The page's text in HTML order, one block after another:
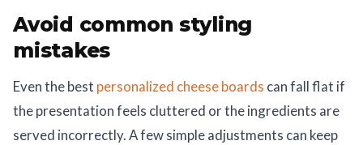
Avoid common styling
mistakes
Even the best personalized cheese boards can fall flat if
the presentation feels cluttered or the ingredients are
served incorrectly. A few simple adjustments can keep